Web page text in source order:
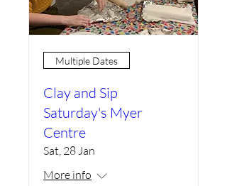
Multiple Dates
Clay and Sip
Saturday's Myer
Centre
Sat, 28 Jan
More info